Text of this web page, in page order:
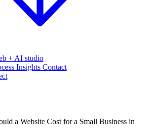
+ AI studio
Insights Contact
a Website Cost for a Small Business in